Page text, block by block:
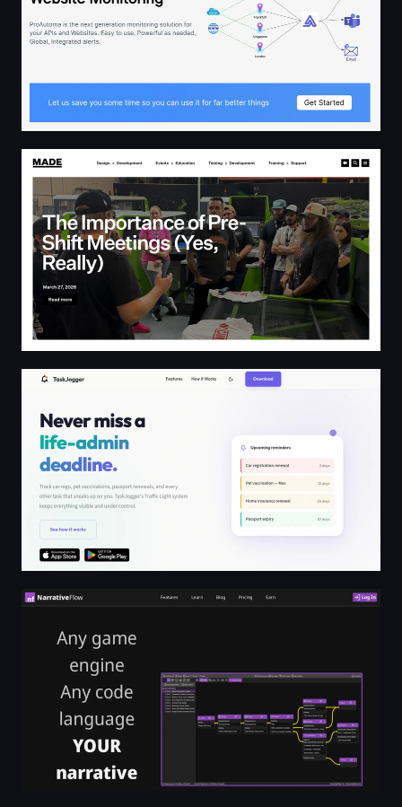
MADE Blog | The official blog of MADE Laboratory
TaskJogger | Never Miss a Life-Admin Deadline
NarrativeFlow | Visually Design Dynamic Video Game